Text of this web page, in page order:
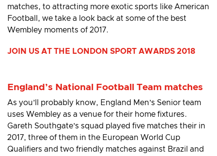
matches, to attracting more exotic sports like American
Football, we take a look back at some of the best
Wembley moments of 2017.
JOIN US AT THE LONDON SPORT AWARDS 2018
England’s National Football Team matches
As you’ll probably know, England Men’s Senior team
uses Wembley as a venue for their home fixtures.
Gareth Southgate’s squad played five matches their in
2017, three of them in the European World Cup
Qualifiers and two friendly matches against Brazil and